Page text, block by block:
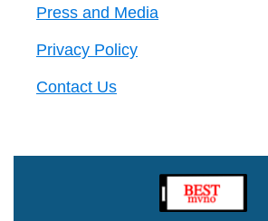
Press and Media
Privacy Policy
Contact Us